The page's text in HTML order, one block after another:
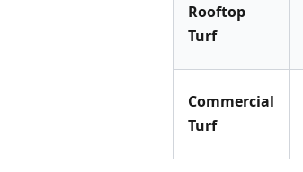
Rooftop
Turf
Commercial
Turf